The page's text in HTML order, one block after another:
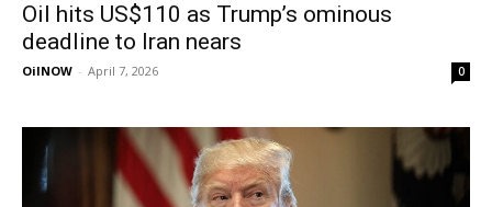
Oil hits US$110 as Trump’s ominous
deadline to Iran nears
OilNOW - April 7, 2026 0